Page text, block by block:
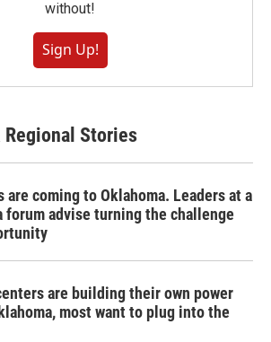
without!
Sign Up!
Regional Stories
are coming to Oklahoma. Leaders at a
forum advise turning the challenge
are building their own power
most want to plug into the